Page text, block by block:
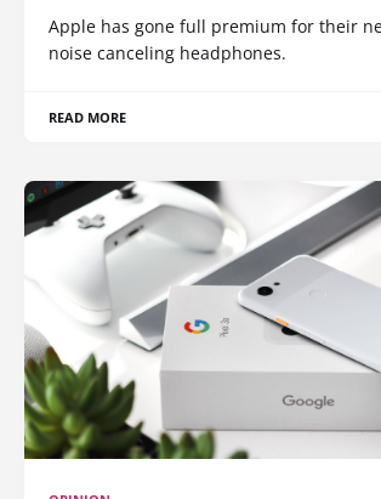
Apple has gone full premium for their
noise canceling headphones.
READ MORE